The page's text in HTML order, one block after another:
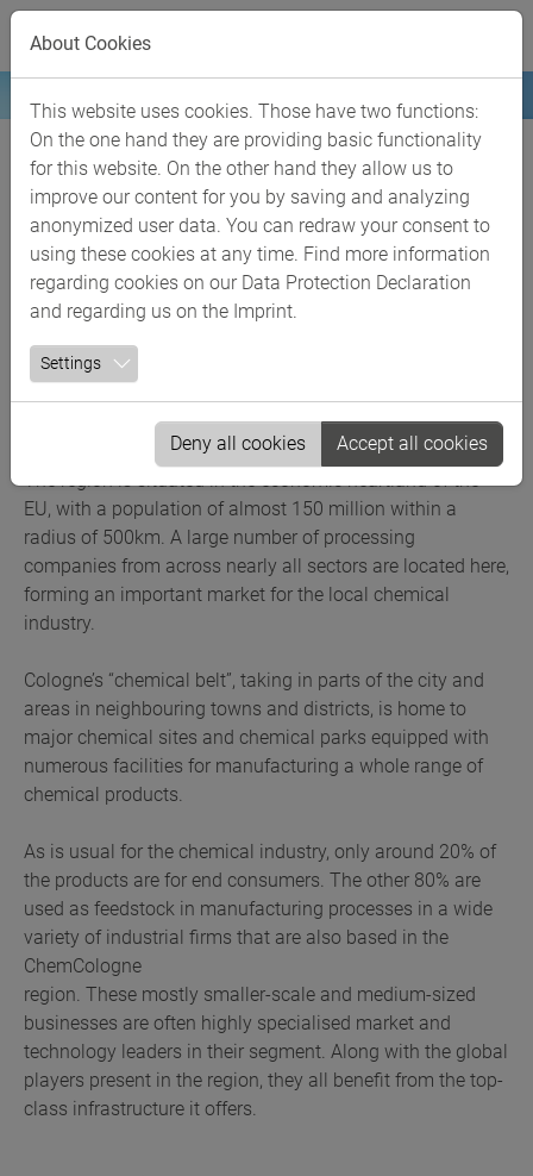
Skip to main content
The Rhineland
chemical region
The leading chemical industry region in
the heart of Europe
With more than 260 chemical businesses, over 70,000
employees and a turnover of around 35,7 billion euros
(not including the pharmaceuticals industry) in 2024, the
Europe’s top chemical regions. Approximately 70% of the
industry is generated here and around 22% of Germany’s
national chemical industry turnover.
The region is situated in the economic heartland of the
EU, with a population of almost 150 million within a
radius of 500km. A large number of processing
companies from across nearly all sectors are located here,
forming an important market for the local chemical
industry.
Cologne’s “chemical belt”, taking in parts of the city and
areas in neighbouring towns and districts, is home to
major chemical sites and chemical parks equipped with
numerous facilities for manufacturing a whole range of
chemical products.
As is usual for the chemical industry, only around 20% of
the products are for end consumers. The other 80% are
used as feedstock in manufacturing processes in a wide
variety of industrial firms that are also based in the
ChemCologne
region. These mostly smaller-scale and medium-sized
businesses are often highly specialised market and
technology leaders in their segment. Along with the global
players present in the region, they all benefit from the top-
class infrastructure it offers.
About Cookies
This website uses cookies. Those have two functions:
On the one hand they are providing basic functionality
for this website. On the other hand they allow us to
improve our content for you by saving and analyzing
anonymized user data. You can redraw your consent to
using these cookies at any time. Find more information
regarding cookies on our Data Protection Declaration
and regarding us on the Imprint.
Settings
Deny all cookies Accept all cookies